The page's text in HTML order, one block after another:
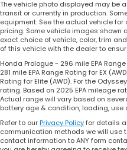
The vehicle photo displayed may be
transit or currently in production.
equipment. See the actual vehicle
pricing. Some vehicle images shown
exact choice of vehicle, color, trim
of this vehicle with the dealer to
Honda Prologue - 296 mile EPA
281 mile EPA Range Rating for EX
Rating for Elite (AWD). For the
rating. Based on 2025 EPA mileage
Actual range will vary based on
battery age & condition, loading, use
Refer to ourPrivacy Policyfor details
communication methods we will use
contact information to ANY form